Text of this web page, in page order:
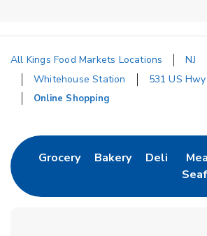
All Kings Food Markets Locations
NJ
Whitehouse Station
531 US
Online Shopping
GroceryLink Opens in New Tab
BakeryLink Opens in
Deli Link